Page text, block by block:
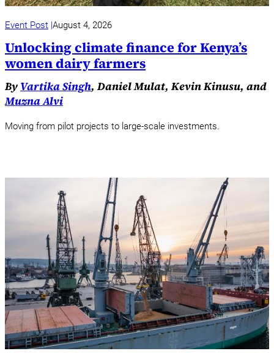
Event Post August 4, 2026
Unlocking climate finance for Kenya’s
women dairy farmers
By Vartika Singh, Daniel Mulat, Kevin Kinusu, and
Muzna Alvi
Moving from pilot projects to large-scale investments.